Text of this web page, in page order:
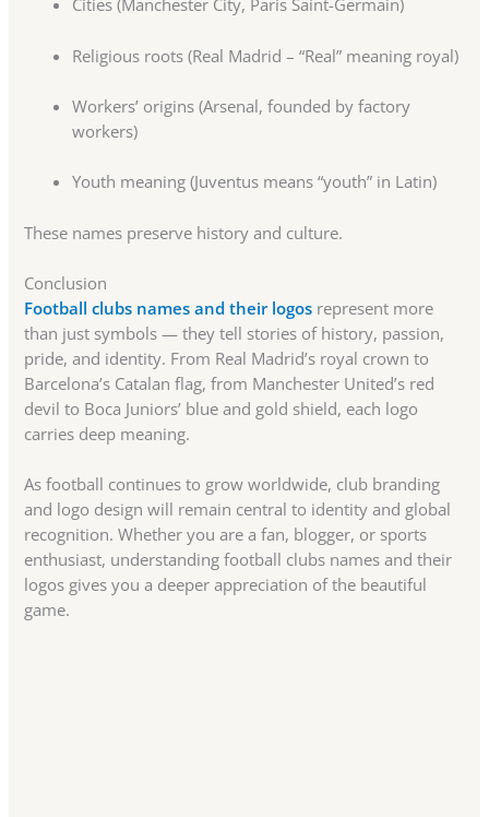
Cities (Manchester City, Paris Saint-Germain)
Religious roots (Real Madrid – “Real” meaning royal)
Workers’ origins (Arsenal, founded by factory
workers)
Youth meaning (Juventus means “youth” in Latin)
These names preserve history and culture.
Conclusion
Football clubs names and their logos represent more
than just symbols — they tell stories of history, passion,
pride, and identity. From Real Madrid’s royal crown to
Barcelona’s Catalan flag, from Manchester United’s red
devil to Boca Juniors’ blue and gold shield, each logo
carries deep meaning.
As football continues to grow worldwide, club branding
and logo design will remain central to identity and global
recognition. Whether you are a fan, blogger, or sports
enthusiast, understanding football clubs names and their
logos gives you a deeper appreciation of the beautiful
game.